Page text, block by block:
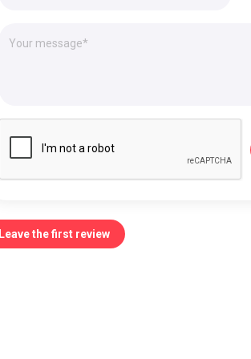
Leave the first review